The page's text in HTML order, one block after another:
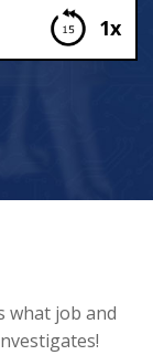
1x
what job and